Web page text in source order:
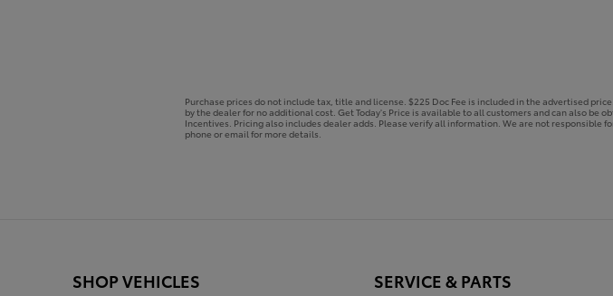
Purchase prices do not include tax, title and license. $225 Doc Fee is included in the advertised
by the dealer for no additional cost. Get Today's Price is available to all customers and can also
Incentives. Pricing also includes dealer adds. Please verify all information. We are not
phone or email for more details.
SHOP VEHICLES SERVICE & PARTS